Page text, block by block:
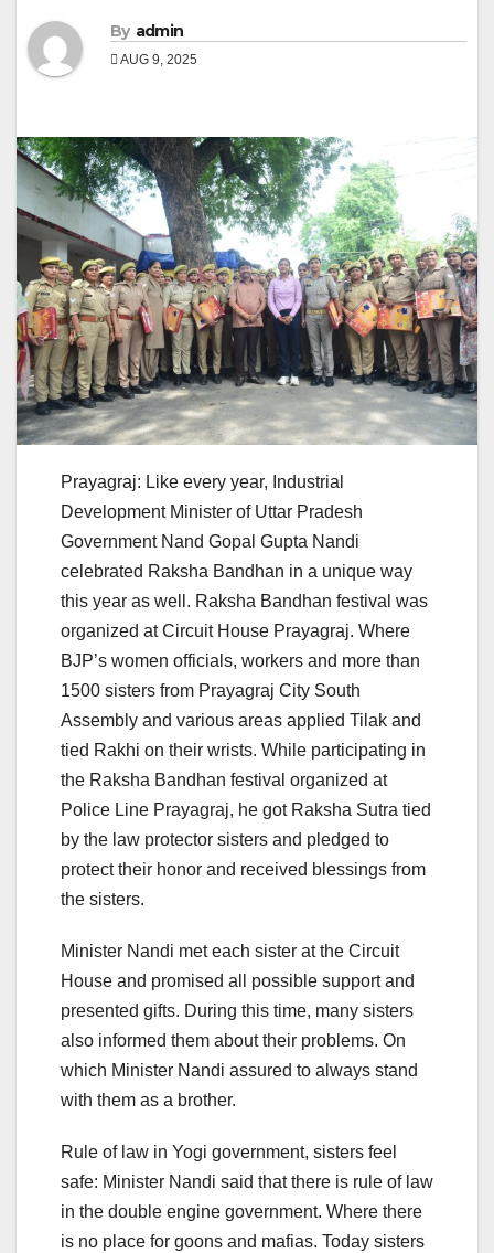
By admin
AUG 9, 2025
Prayagraj: Like every year, Industrial
Development Minister of Uttar Pradesh
Government Nand Gopal Gupta Nandi
celebrated Raksha Bandhan in a unique way
this year as well. Raksha Bandhan festival was
organized at Circuit House Prayagraj. Where
BJP’s women officials, workers and more than
1500 sisters from Prayagraj City South
Assembly and various areas applied Tilak and
tied Rakhi on their wrists. While participating in
the Raksha Bandhan festival organized at
Police Line Prayagraj, he got Raksha Sutra tied
by the law protector sisters and pledged to
protect their honor and received blessings from
the sisters.
Minister Nandi met each sister at the Circuit
House and promised all possible support and
presented gifts. During this time, many sisters
also informed them about their problems. On
which Minister Nandi assured to always stand
with them as a brother.
Rule of law in Yogi government, sisters feel
safe: Minister Nandi said that there is rule of law
in the double engine government. Where there
is no place for goons and mafias. Today sisters